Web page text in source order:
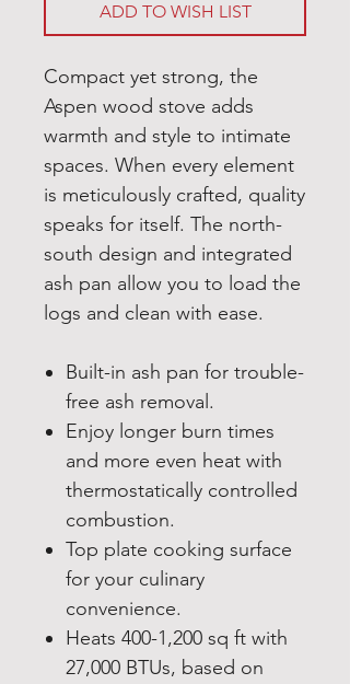
ADD TO WISH LIST
Compact yet strong, the
Aspen wood stove adds
warmth and style to intimate
spaces. When every element
is meticulously crafted, quality
speaks for itself. The north-
south design and integrated
ash pan allow you to load the
logs and clean with ease.
Built-in ash pan for trouble-
free ash removal.
Enjoy longer burn times
and more even heat with
thermostatically controlled
combustion.
Top plate cooking surface
for your culinary
convenience.
Heats 400-1,200 sq ft with
27,000 BTUs, based on